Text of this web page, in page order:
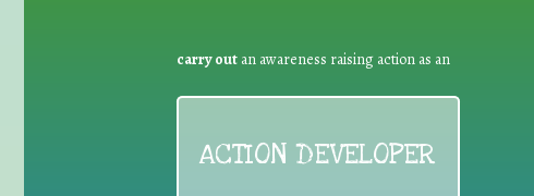
carry out an awareness raising action as an
ACTION DEVELOPER